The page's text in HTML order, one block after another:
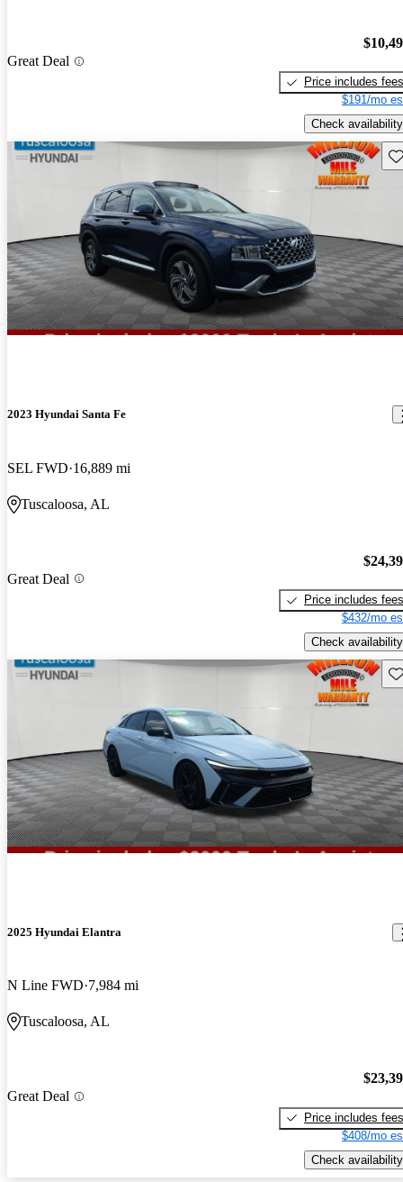
Great Deal
Price includes fees
$191/mo
Check availability
2023 Hyundai Santa Fe
SEL FWD 16,889 mi
Tuscaloosa, AL
Great Deal
Price includes fees
$432/mo
Check availability
2025 Hyundai Elantra
N Line FWD 7,984 mi
Tuscaloosa, AL
Great Deal
Price includes fees
$408/mo
Check availability